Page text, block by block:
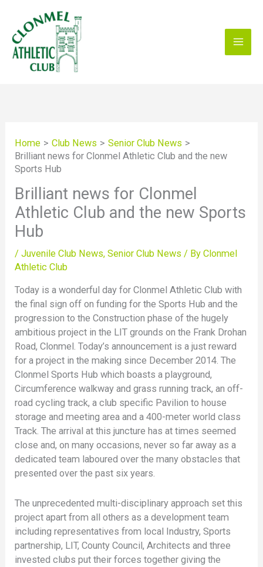
content
Home Club News
Senior Club News
Brilliant news for Clonmel Athletic Club and the new
Sports Hub
Brilliant news for Clonmel
Athletic Club and the new Sports
Hub
/Juvenile Club News,Senior Club News / ByClonmel
Athletic Club
Today is a wonderful day for Clonmel Athletic Club with
the final sign off on funding for the Sports Hub and the
progression to the Construction phase of the hugely
ambitious project in the LIT grounds on the Frank Drohan
Road, Clonmel. Today’s announcement is a just reward
for a project in the making since December 2014. The
Clonmel Sports Hub which boasts a playground,
Circumference walkway and grass running track, an off-
road cycling track, a club specific Pavilion to house
storage and meeting area and a 400-meter world class
Track. The arrival at this juncture has at times seemed
close and, on many occasions, never so far away as a
dedicated team laboured over the many obstacles that
presented over the past six years.
The unprecedented multi-disciplinary approach set this
project apart from all others as a development team
including representatives from local Industry, Sports
partnership, LIT, County Council, Architects and three
invested clubs put their forces together giving the